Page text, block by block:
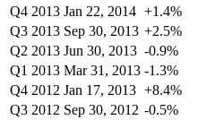
Q4 2013 Jan 22, 2014 +1.4%
Q3 2013 Sep 30, 2013 +2.5%
Q2 2013 Jun 30, 2013 -0.9%
Q1 2013 Mar 31, 2013 -1.3%
Q4 2012 Jan 17, 2013 +8.4%
Q3 2012 Sep 30, 2012 -0.5%